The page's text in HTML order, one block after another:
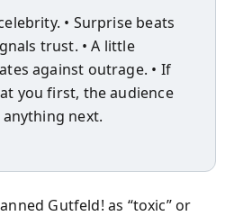
• Surprise beats
trust. • A little
against outrage. • If
you first, the audience
next.
Gutfeld! as “toxic” or